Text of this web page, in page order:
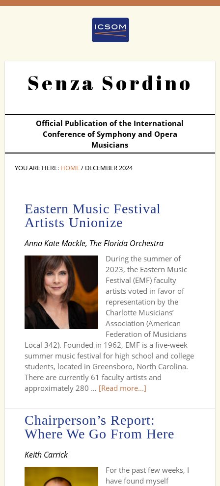
Senza Sordino
Official Publication of the International
Conference of Symphony and Opera
Musicians
YOU ARE HERE: HOME/ DECEMBER 2024
Eastern Music Festival
Artists Unionize
Anna Kate Mackle, The Florida Orchestra
During the summer of
2023, the Eastern Music
Festival (EMF) faculty
artists voted in favor of
representation by the
Charlotte Musicians’
Association (American
Federation of Musicians
Local 342). Founded in 1962, EMF is a five-week
summer music festival for high school and college
students, located in Greensboro, North Carolina.
There are currently 61 faculty artists and
approximately 280 … [Read more...]
Chairperson’s Report:
Where We Go From Here
Keith Carrick
For the past few weeks, I
have found myself